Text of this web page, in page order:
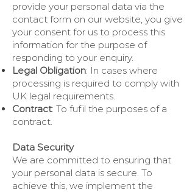
provide your personal data via the
contact form on our website, you give
your consent for us to process this
information for the purpose of
responding to your enquiry.
Legal Obligation: In cases where
processing is required to comply with
UK legal requirements.
Contract: To fufil the purposes of a
contract.
Data Security
We are committed to ensuring that
your personal data is secure. To
achieve this, we implement the